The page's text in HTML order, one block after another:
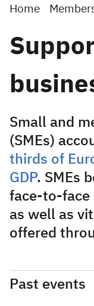
Home
Small and
(SMEs)
thirds of
GDP. SMEs
face-to-face
as well as
offered
Past events